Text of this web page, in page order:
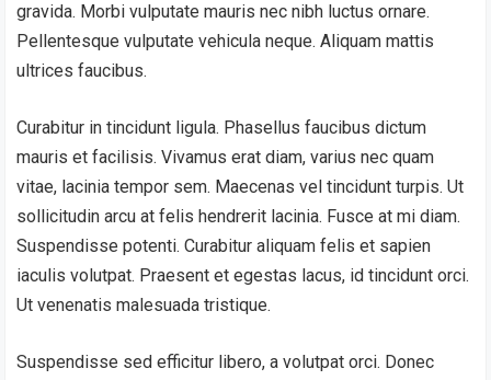
gravida. Morbi vulputate mauris nec nibh luctus ornare.
Pellentesque vulputate vehicula neque. Aliquam mattis
ultrices faucibus.
Curabitur in tincidunt ligula. Phasellus faucibus dictum
mauris et facilisis. Vivamus erat diam, varius nec quam
vitae, lacinia tempor sem. Maecenas vel tincidunt turpis. Ut
sollicitudin arcu at felis hendrerit lacinia. Fusce at mi diam.
Suspendisse potenti. Curabitur aliquam felis et sapien
iaculis volutpat. Praesent et egestas lacus, id tincidunt orci.
Ut venenatis malesuada tristique.
Suspendisse sed efficitur libero, a volutpat orci. Donec